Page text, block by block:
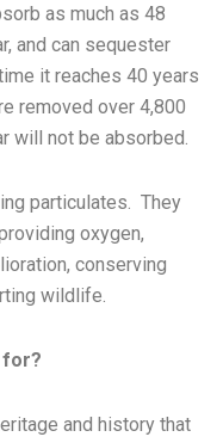
as much as 48
and can sequester
it reaches 40 years
removed over 4,800
will not be absorbed.
particulates. They
oxygen,
conserving
wildlife.
for?
and history that